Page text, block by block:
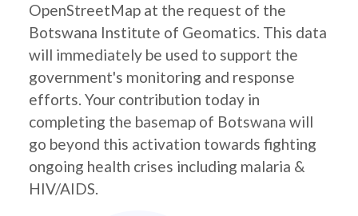
OpenStreetMap at the request of the
Botswana Institute of Geomatics. This data
will immediately be used to support the
government's monitoring and response
efforts. Your contribution today in
completing the basemap of Botswana will
go beyond this activation towards fighting
ongoing health crises including malaria &
HIV/AIDS.